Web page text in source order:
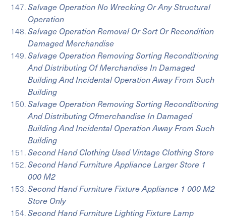
Salvage Operation No Wrecking Or Any Structural
Operation
Salvage Operation Removal Or Sort Or Recondition
Damaged Merchandise
Salvage Operation Removing Sorting Reconditioning
And Distributing Of Merchandise In Damaged
Building And Incidental Operation Away From Such
Building
Salvage Operation Removing Sorting Reconditioning
And Distributing Ofmerchandise In Damaged
Building And Incidental Operation Away From Such
Building
Second Hand Clothing Used Vintage Clothing Store
Second Hand Furniture Appliance Larger Store 1
000 M2
Second Hand Furniture Fixture Appliance 1 000 M2
Store Only
Second Hand Furniture Lighting Fixture Lamp